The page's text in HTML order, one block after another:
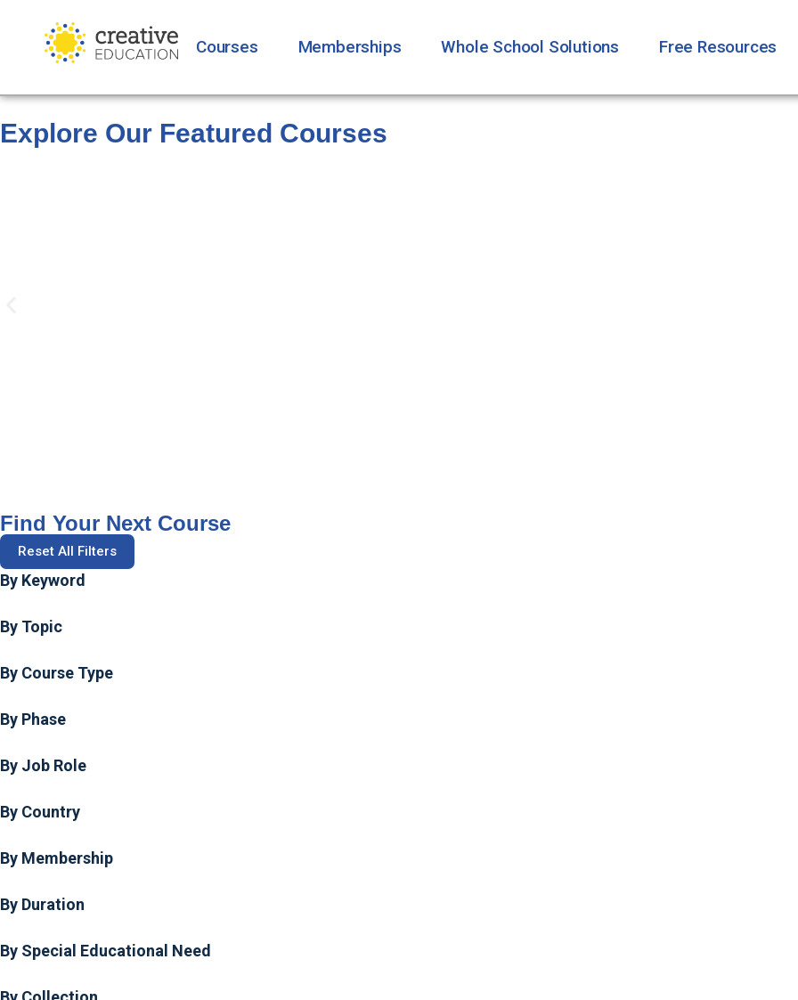
Courses Memberships Whole School Solutions Free Resources
Explore Our Featured Courses
Find Your Next Course
Reset All Filters
By Keyword
By Topic
By Course Type
By Phase
By Job Role
By Country
By Membership
By Duration
By Special Educational Need